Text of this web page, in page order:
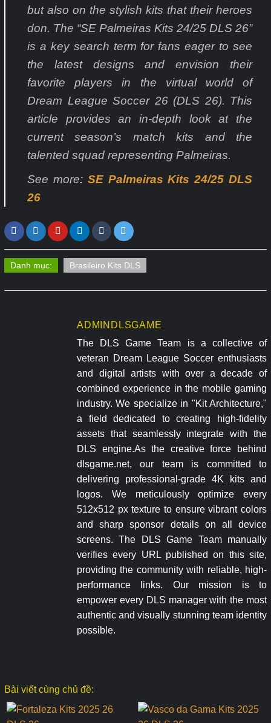
but also on the stylish kits that their heroes
don. The “SE Palmeiras Kits 24/25 DLS 26”
is a key search term for fans eager to see
the latest designs and envision their
favorite players in the virtual world of
Dream League Soccer 26 (DLS 26). This
article provides an in-depth look at the
current season’s match kits and the
talented squad representing Palmeiras.
See more: SE Palmeiras Kits 24/25 DLS
26
Danh mục: Brasileiro Kits DLS
ADMINDLSGAME
The DLS Game Team is a collective of
veteran Dream League Soccer enthusiasts
and digital artists with over a decade of
combined experience in the mobile gaming
industry. We specialize in "Kit Architecture,"
a field dedicated to creating high-fidelity
assets that seamlessly integrate with the
DLS engine.As the creative force behind
dlsgame.net, our team is committed to
delivering professional-grade 4K kits and
logos. We meticulously optimize every
512x512 px texture to ensure vibrant colors
and sharp sponsor details on all device
screens. The DLS Game Team manually
verifies every URL published on this site,
providing the community with reliable, high-
performance links. Our mission is to
empower every DLS manager with the most
authentic and visually stunning team identity
possible.
Bài viết cùng chủ đề: